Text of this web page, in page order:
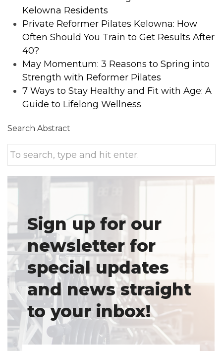
Kelowna Residents
Private Reformer Pilates Kelowna: How
Often Should You Train to Get Results After
40?
May Momentum: 3 Reasons to Spring into
Strength with Reformer Pilates
7 Ways to Stay Healthy and Fit with Age: A
Guide to Lifelong Wellness
Search Abstract
Sign up for our
newsletter for
special updates
and news straight
to your inbox!